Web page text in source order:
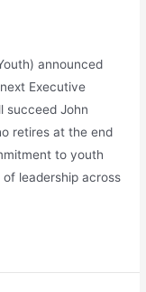
announced
Executive
succeed John
retires at the end
to youth
leadership across